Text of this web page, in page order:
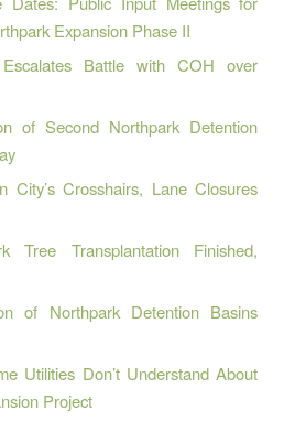
Expansion Phase II
Battle with COH over
of Second Northpark Detention
City’s Crosshairs, Lane Closures
Tree Transplantation Finished,
of Northpark Detention Basins
Utilities Don’t Understand About
Project